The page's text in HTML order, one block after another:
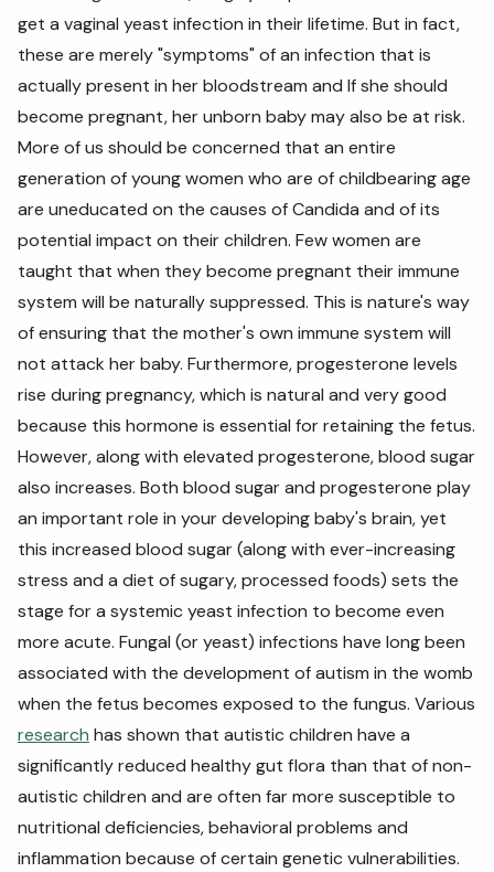
get a vaginal yeast infection in their lifetime. But in fact,
these are merely "symptoms" of an infection that is
actually present in her bloodstream and If she should
become pregnant, her unborn baby may also be at risk.
More of us should be concerned that an entire
generation of young women who are of childbearing age
are uneducated on the causes of Candida and of its
potential impact on their children. Few women are
taught that when they become pregnant their immune
system will be naturally suppressed. This is nature's way
of ensuring that the mother's own immune system will
not attack her baby. Furthermore, progesterone levels
rise during pregnancy, which is natural and very good
because this hormone is essential for retaining the fetus.
However, along with elevated progesterone, blood sugar
also increases. Both blood sugar and progesterone play
an important role in your developing baby's brain, yet
this increased blood sugar (along with ever-increasing
stress and a diet of sugary, processed foods) sets the
stage for a systemic yeast infection to become even
more acute. Fungal (or yeast) infections have long been
associated with the development of autism in the womb
when the fetus becomes exposed to the fungus. Various
research has shown that autistic children have a
significantly reduced healthy gut flora than that of non-
autistic children and are often far more susceptible to
nutritional deficiencies, behavioral problems and
inflammation because of certain genetic vulnerabilities.